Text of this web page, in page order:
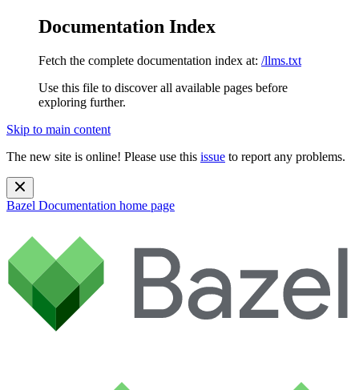
Documentation Index
Fetch the complete documentation index at: /llms.txt
Use this file to discover all available pages before
exploring further.
Skip to main content
The new site is online! Please use this issue to report any problems.
Bazel Documentation home page